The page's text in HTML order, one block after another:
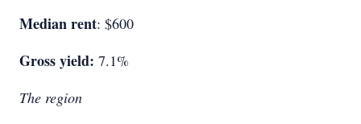
Median rent: $600
Gross yield: 7.1%
The region